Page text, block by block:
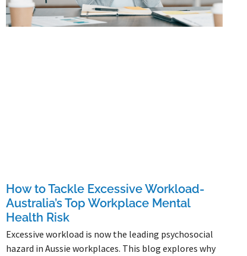
How to Tackle Excessive Workload-
Australia’s Top Workplace Mental
Health Risk
Excessive workload is now the leading psychosocial
hazard in Aussie workplaces. This blog explores why